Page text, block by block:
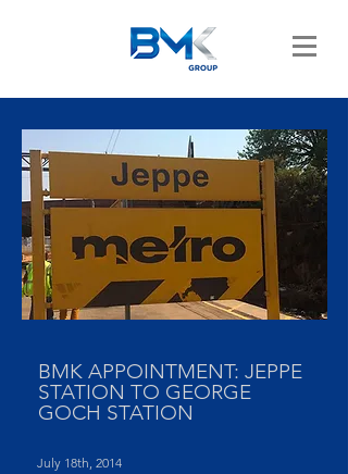
BMK APPOINTMENT: JEPPE
STATION TO GEORGE
GOCH STATION
July 18th, 2014